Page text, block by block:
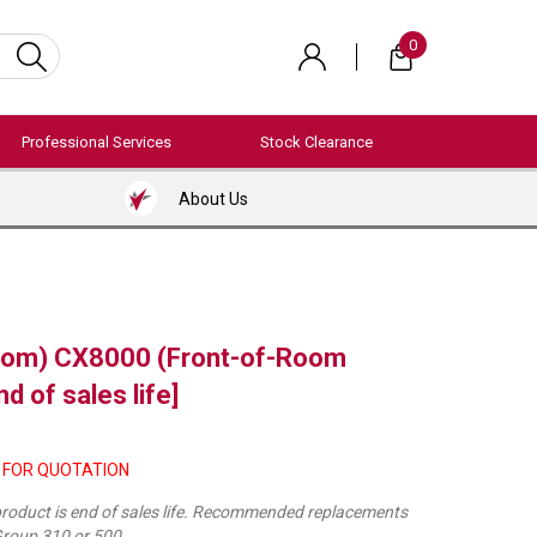
0
Professional Services Stock Clearance
About Us
CX8000 (Front-of-Room
of sales life]
QUOTATION
is end of sales life. Recommended replacements